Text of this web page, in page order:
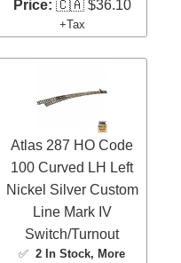
Price: 🇨🇦 $36.10
+Tax
Atlas 287 HO Code
100 Curved LH Left
Nickel Silver Custom
Line Mark IV
Switch/Turnout
✅2 In Stock, More